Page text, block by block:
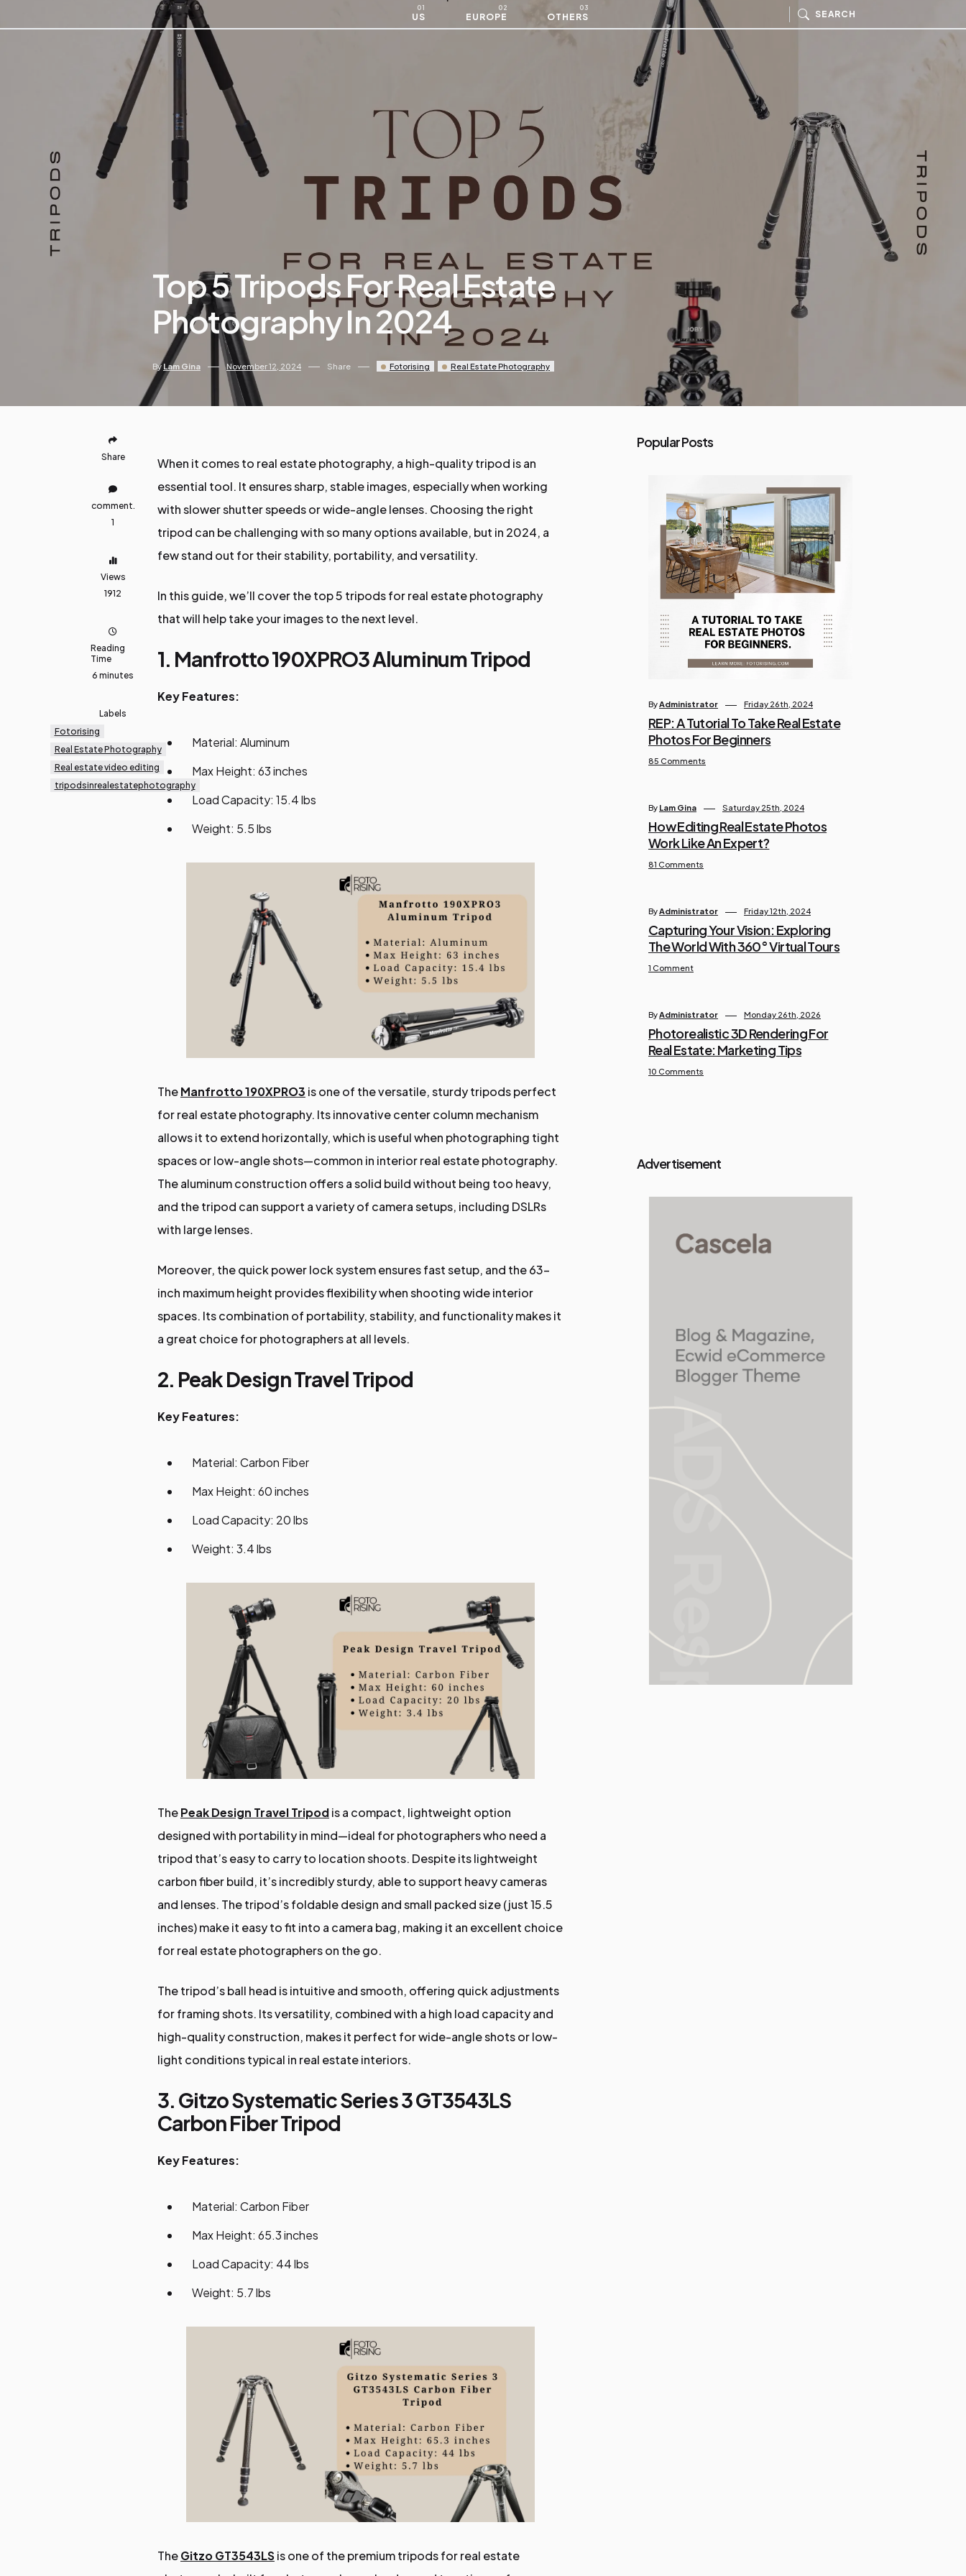
US EUROPE OTHERS SEARCH
Top 5 Tripods For Real Estate
Photography In 2024
ByLam Gina November 12, 2024 Share Fotorising Real Estate Photography
Share
comment.
1
Views
1912
Reading
Time
6 minutes
Labels
Fotorising
Real Estate Photography
Real estate video editing
tripodsinrealestatephotography
When it comes to real estate photography, a high-quality tripod is an
essential tool. It ensures sharp, stable images, especially when working
with slower shutter speeds or wide-angle lenses. Choosing the right
tripod can be challenging with so many options available, but in 2024, a
few stand out for their stability, portability, and versatility.
In this guide, we’ll cover the top 5 tripods for real estate photography
that will help take your images to the next level.
1. Manfrotto 190XPRO3 Aluminum Tripod
Key Features:
Material: Aluminum
Max Height: 63 inches
Load Capacity: 15.4 lbs
Weight: 5.5 lbs
TheManfrotto 190XPRO3 is one of the versatile, sturdy tripods perfect
for real estate photography. Its innovative center column mechanism
allows it to extend horizontally, which is useful when photographing tight
spaces or low-angle shots—common in interior real estate photography.
The aluminum construction offers a solid build without being too heavy,
and the tripod can support a variety of camera setups, including DSLRs
with large lenses.
Moreover, the quick power lock system ensures fast setup, and the 63-
inch maximum height provides flexibility when shooting wide interior
spaces. Its combination of portability, stability, and functionality makes it
a great choice for photographers at all levels.
2. Peak Design Travel Tripod
Key Features:
Material: Carbon Fiber
Max Height: 60 inches
Load Capacity: 20 lbs
Weight: 3.4 lbs
ThePeak Design Travel Tripodis a compact, lightweight option
designed with portability in mind—ideal for photographers who need a
tripod that’s easy to carry to location shoots. Despite its lightweight
carbon fiber build, it’s incredibly sturdy, able to support heavy cameras
and lenses. The tripod’s foldable design and small packed size (just 15.5
inches) make it easy to fit into a camera bag, making it an excellent choice
for real estate photographers on the go.
The tripod’s ball head is intuitive and smooth, offering quick adjustments
for framing shots. Its versatility, combined with a high load capacity and
high-quality construction, makes it perfect for wide-angle shots or low-
light conditions typical in real estate interiors.
3. Gitzo Systematic Series 3 GT3543LS
Carbon Fiber Tripod
Key Features:
Material: Carbon Fiber
Max Height: 65.3 inches
Load Capacity: 44 lbs
Weight: 5.7 lbs
TheGitzo GT3543LSis one of the premium tripods for real estate
Popular Posts
ByAdministrator Friday 26th, 2024
REP: A Tutorial To Take Real Estate
Photos For Beginners
85 Comments
By Lam Gina Saturday 25th, 2024
How Editing Real Estate Photos
Work Like An Expert?
81 Comments
ByAdministrator Friday 12th, 2024
Capturing Your Vision: Exploring
The World With 360° Virtual Tours
1 Comment
ByAdministrator Monday 26th, 2026
Photorealistic 3D Rendering For
Real Estate: Marketing Tips
10 Comments
Advertisement